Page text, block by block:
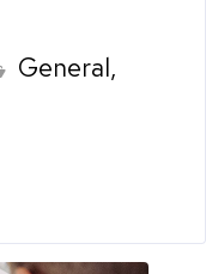
General,